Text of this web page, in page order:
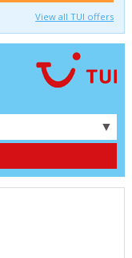
View all TUI offers
▼